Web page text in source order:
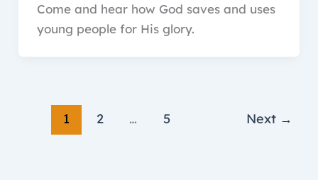
Come and hear how God saves and uses
young people for His glory.
1 2 … 5 Next →